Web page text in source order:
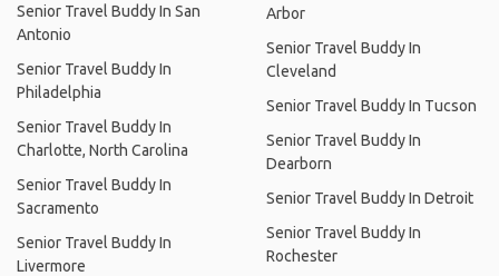
Senior Travel Buddy In San
Antonio
Senior Travel Buddy In
Philadelphia
Senior Travel Buddy In
Charlotte, North Carolina
Senior Travel Buddy In
Sacramento
Senior Travel Buddy In
Livermore
Arbor
Senior Travel Buddy In
Cleveland
Senior Travel Buddy In Tucson
Senior Travel Buddy In
Dearborn
Senior Travel Buddy In Detroit
Senior Travel Buddy In
Rochester